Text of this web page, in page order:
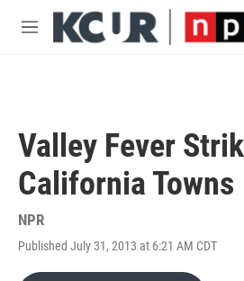
Skip to main content
M
Valley Fever
California Towns
NPR
Published July 31, 2013 at 6:21 AM CDT